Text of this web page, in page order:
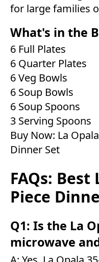
for large families
What's in the
6 Full Plates
6 Quarter Plates
6 Veg Bowls
6 Soup Bowls
6 Soup Spoons
3 Serving Spoons
Buy Now: La
Dinner Set
FAQs: Best
Piece
Q1: Is the La
microwave